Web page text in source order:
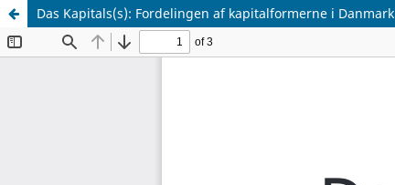
Das Kapitals(s): Fordelingen af kapitalformerne i Danmark